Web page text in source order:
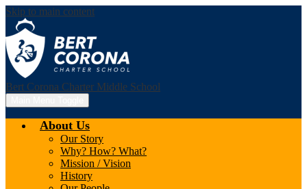
Skip to main content
Bert Corona Charter Middle School
About Us
Our Story
Why? How? What?
Mission / Vision
History